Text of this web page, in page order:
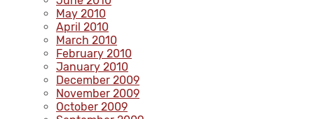
May 2010
April 2010
March 2010
February 2010
January 2010
December 2009
November 2009
October 2009